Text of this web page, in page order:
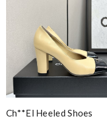
Ch**el Heeled Shoes